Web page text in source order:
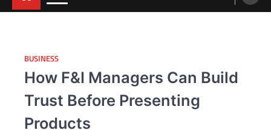
BUSINESS
How F&I Managers Can Build
Trust Before Presenting
Products